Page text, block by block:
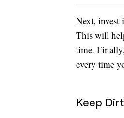
Next, invest
This will
time.
every time
Keep